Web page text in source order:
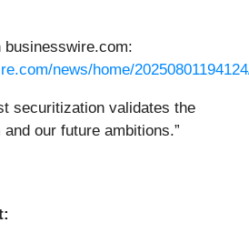
news/home/
securitization validates the
our future ambitions.”